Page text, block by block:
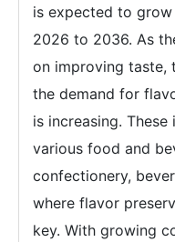
is expected to grow
2026 to 2036. As
on improving taste,
the demand for
is increasing.
various food and
confectionery,
where flavor
key. With growing